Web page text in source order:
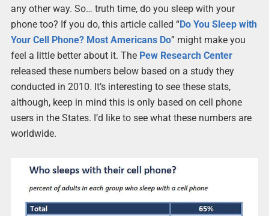
any other way. So… truth time, do you sleep with your
phone too? If you do, this article called “Do You Sleep with
Your Cell Phone? Most Americans Do” might make you
feel a little better about it. The Pew Research Center
released these numbers below based on a study they
conducted in 2010. It’s interesting to see these stats,
although, keep in mind this is only based on cell phone
users in the States. I’d like to see what these numbers are
worldwide.